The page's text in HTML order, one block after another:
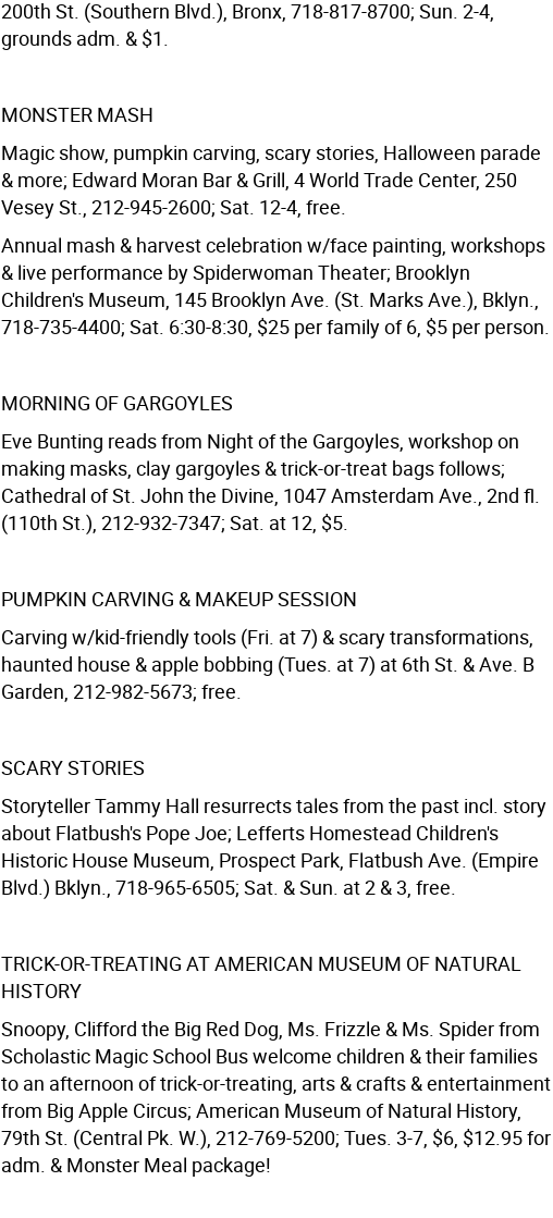
200th St. (Southern Blvd.), Bronx, 718-817-8700; Sun. 2-4,
grounds adm. & $1.
MONSTER MASH
Magic show, pumpkin carving, scary stories, Halloween parade
& more; Edward Moran Bar & Grill, 4 World Trade Center, 250
Vesey St., 212-945-2600; Sat. 12-4, free.
Annual mash & harvest celebration w/face painting, workshops
& live performance by Spiderwoman Theater; Brooklyn
Children's Museum, 145 Brooklyn Ave. (St. Marks Ave.), Bklyn.,
718-735-4400; Sat. 6:30-8:30, $25 per family of 6, $5 per person.
MORNING OF GARGOYLES
Eve Bunting reads from Night of the Gargoyles, workshop on
making masks, clay gargoyles & trick-or-treat bags follows;
Cathedral of St. John the Divine, 1047 Amsterdam Ave., 2nd fl.
(110th St.), 212-932-7347; Sat. at 12, $5.
PUMPKIN CARVING & MAKEUP SESSION
Carving w/kid-friendly tools (Fri. at 7) & scary transformations,
haunted house & apple bobbing (Tues. at 7) at 6th St. & Ave. B
Garden, 212-982-5673; free.
SCARY STORIES
Storyteller Tammy Hall resurrects tales from the past incl. story
about Flatbush's Pope Joe; Lefferts Homestead Children's
Historic House Museum, Prospect Park, Flatbush Ave. (Empire
Blvd.) Bklyn., 718-965-6505; Sat. & Sun. at 2 & 3, free.
TRICK-OR-TREATING AT AMERICAN MUSEUM OF NATURAL
HISTORY
Snoopy, Clifford the Big Red Dog, Ms. Frizzle & Ms. Spider from
Scholastic Magic School Bus welcome children & their families
to an afternoon of trick-or-treating, arts & crafts & entertainment
from Big Apple Circus; American Museum of Natural History,
79th St. (Central Pk. W.), 212-769-5200; Tues. 3-7, $6, $12.95 for
adm. & Monster Meal package!